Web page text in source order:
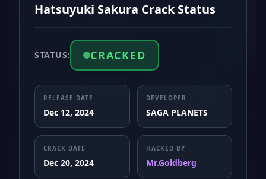
Hatsuyuki Sakura Crack Status
STATUS: CRACKED
RELEASE DATE
Dec 12, 2024
DEVELOPER
SAGA PLANETS
CRACK DATE
Dec 20, 2024
HACKED BY
Mr.Goldberg